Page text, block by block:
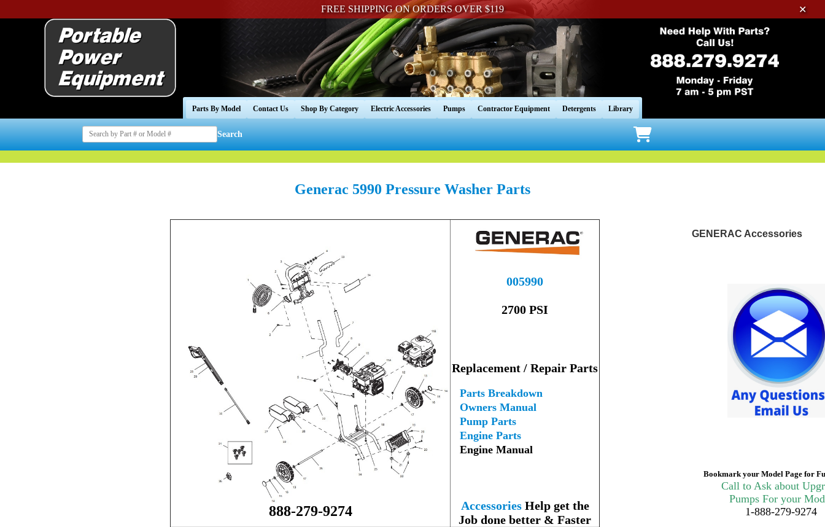
FREE SHIPPING ON ORDERS OVER $119 ✕
Parts By Model Contact Us Shop By Category Electric Accessories Pumps Contractor Equipment Detergents Library
Search
Generac 5990 Pressure Washer Parts
888-279-9274
005990
2700 PSI
Replacement / Repair Parts
Parts Breakdown
Owners Manual
Pump Parts
Engine Parts
Engine Manual
AccessoriesHelp get the
Job done better & Faster
GENERAC Accessories
Bookmark your Model Page for
Call to Ask about
Pumps For your
1-888-279-9274